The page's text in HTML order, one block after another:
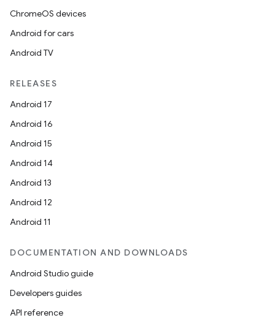
ChromeOS devices
Android for cars
Android TV
RELEASES
Android 17
Android 16
Android 15
Android 14
Android 13
Android 12
Android 11
DOCUMENTATION AND DOWNLOADS
Android Studio guide
Developers guides
API reference